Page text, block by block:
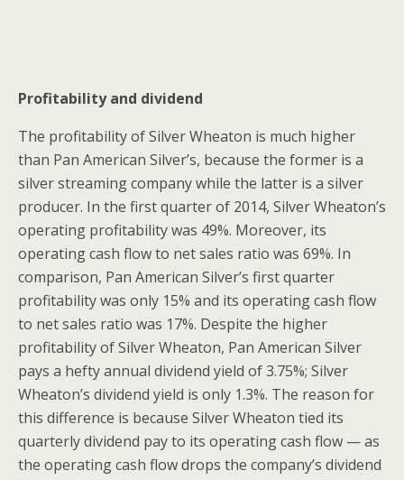
Profitability and dividend
The profitability of Silver Wheaton is much higher
than Pan American Silver’s, because the former is a
silver streaming company while the latter is a silver
producer. In the first quarter of 2014, Silver Wheaton’s
operating profitability was 49%. Moreover, its
operating cash flow to net sales ratio was 69%. In
comparison, Pan American Silver’s first quarter
profitability was only 15% and its operating cash flow
to net sales ratio was 17%. Despite the higher
profitability of Silver Wheaton, Pan American Silver
pays a hefty annual dividend yield of 3.75%; Silver
Wheaton’s dividend yield is only 1.3%. The reason for
this difference is because Silver Wheaton tied its
quarterly dividend pay to its operating cash flow — as
the operating cash flow drops the company’s dividend